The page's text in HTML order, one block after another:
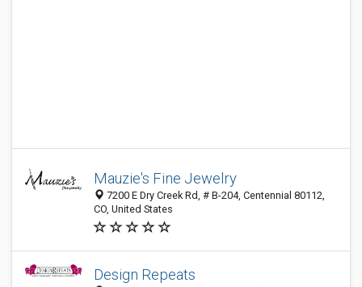
Mauzie's Fine Jewelry
7200 E Dry Creek Rd, # B-204, Centennial 80112,
CO, United States
Design Repeats